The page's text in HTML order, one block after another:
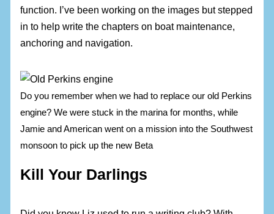
function. I’ve been working on the images but stepped
in to help write the chapters on boat maintenance,
anchoring and navigation.
Do you remember when we had to replace our old Perkins
engine? We were stuck in the marina for months, while
Jamie and American went on a mission into the Southwest
monsoon to pick up the new Beta
Kill Your Darlings